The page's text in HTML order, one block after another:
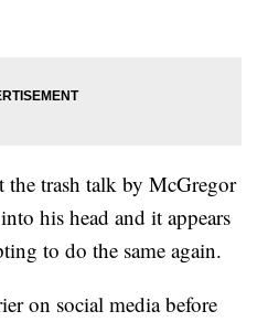
the trash talk by McGregor
his head and it appears
to do the same again.
on social media before